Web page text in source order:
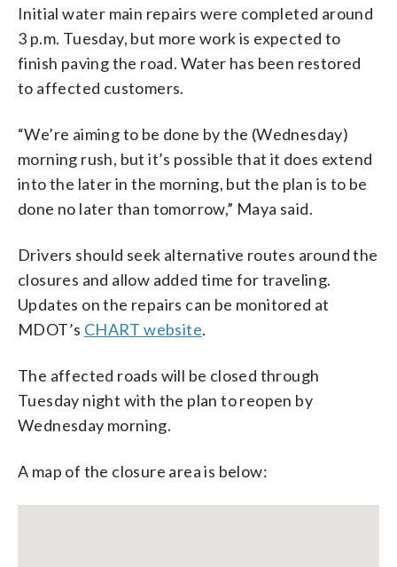
Initial water main repairs were completed around
3 p.m. Tuesday, but more work is expected to
finish paving the road. Water has been restored
to affected customers.
“We’re aiming to be done by the (Wednesday)
morning rush, but it’s possible that it does extend
into the later in the morning, but the plan is to be
done no later than tomorrow,” Maya said.
Drivers should seek alternative routes around the
closures and allow added time for traveling.
Updates on the repairs can be monitored at
MDOT’s CHART website.
The affected roads will be closed through
Tuesday night with the plan to reopen by
Wednesday morning.
A map of the closure area is below: